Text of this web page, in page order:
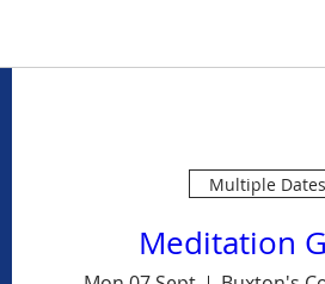
Multiple Dates
Meditation